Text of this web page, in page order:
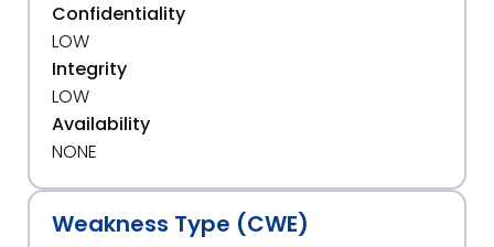
Confidentiality
LOW
Integrity
LOW
Availability
NONE
Weakness Type (CWE)